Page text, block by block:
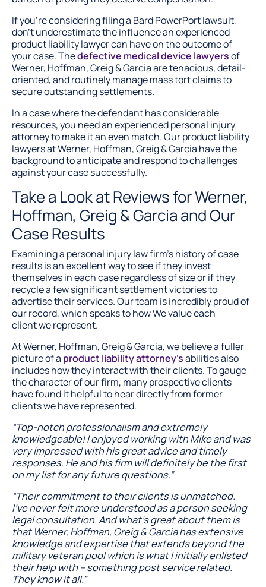
If you’re considering filing a Bard PowerPort lawsuit,
don’t underestimate the influence an experienced
product liability lawyer can have on the outcome of
your case. Thedefective medical device lawyersof
Werner, Hoffman, Greig & Garcia are tenacious, detail-
oriented, and routinely manage mass tort claims to
secure outstanding settlements.
In a case where the defendant has considerable
resources, you need an experienced personal injury
attorney to make it an even match. Our product liability
lawyers at Werner, Hoffman, Greig & Garcia have the
background to anticipate and respond to challenges
against your case successfully.
Take a Look at Reviews for Werner,
Hoffman, Greig & Garcia and Our
Case Results
Examining a personal injury law firm’s history of case
results is an excellent way to see if they invest
themselves in each case regardless of size or if they
recycle a few significant settlement victories to
advertise their services. Our team is incredibly proud of
our record, which speaks to how We value each
client we represent.
At Werner, Hoffman, Greig & Garcia, we believe a fuller
picture of a product liability attorney’sabilities also
includes how they interact with their clients. To gauge
the character of our firm, many prospective clients
have found it helpful to hear directly from former
clients we have represented.
“Top-notch professionalism and extremely
knowledgeable! I enjoyed working with Mike and was
very impressed with his great advice and timely
responses. He and his firm will definitely be the first
on my list for any future questions.”
“Their commitment to their clients is unmatched.
I’ve never felt more understood as a person seeking
legal consultation. And what’s great about them is
that Werner, Hoffman, Greig & Garcia has extensive
knowledge and expertise that extends beyond the
military veteran pool which is what I initially enlisted
their help with – something post service related.
They know it all.”